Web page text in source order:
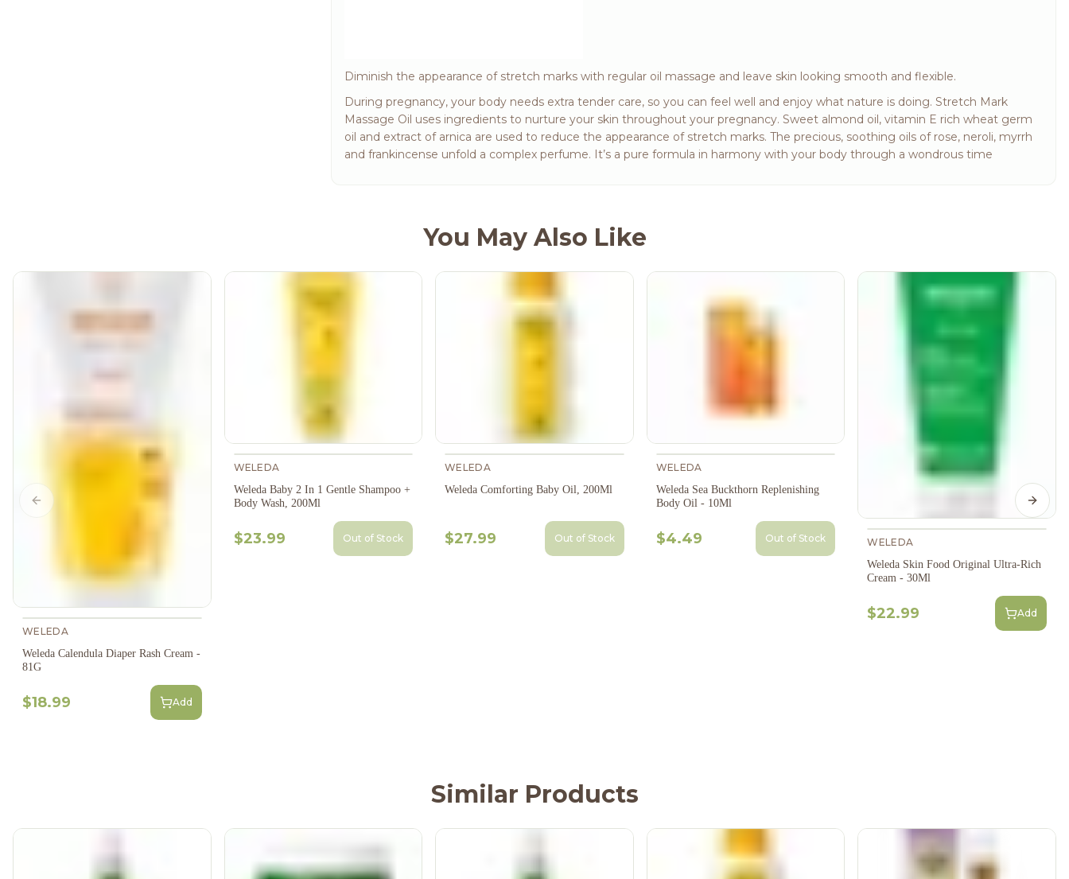
Diminish the appearance of stretch marks with regular oil massage and leave skin looking smooth and flexible.
During pregnancy, your body needs extra tender care, so you can feel well and enjoy what nature is doing. Stretch Mark
Massage Oil uses ingredients to nurture your skin throughout your pregnancy. Sweet almond oil, vitamin E rich wheat germ
oil and extract of arnica are used to reduce the appearance of stretch marks. The precious, soothing oils of rose, neroli, myrrh
and frankincense unfold a complex perfume. It’s a pure formula in harmony with your body through a wondrous time
You May Also Like
WELEDA
Weleda Calendula Diaper Rash Cream -
81G
$18.99 Add
WELEDA
Weleda Baby 2 In 1 Gentle Shampoo +
Body Wash, 200Ml
$23.99 Out of Stock
WELEDA
Weleda Comforting Baby Oil, 200Ml
$27.99 Out of Stock
WELEDA
Weleda Sea Buckthorn Replenishing
Body Oil - 10Ml
$4.49 Out of Stock
WELEDA
Weleda Skin Food Original Ultra-Rich
Cream - 30Ml
$22.99 Add
Previous slide Next
Similar Products